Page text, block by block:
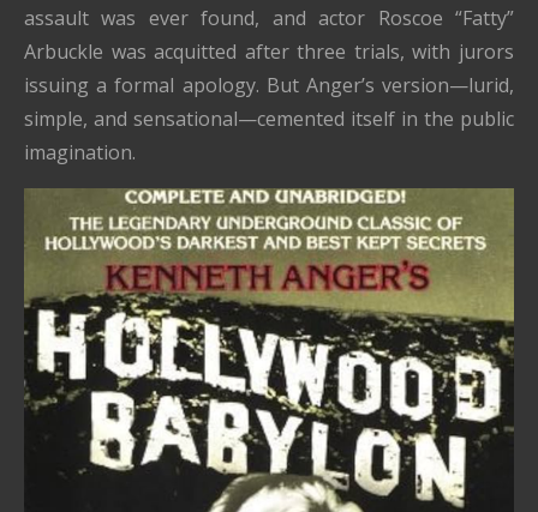
assault was ever found, and actor Roscoe “Fatty”
Arbuckle was acquitted after three trials, with jurors
issuing a formal apology. But Anger’s version—lurid,
simple, and sensational—cemented itself in the public
imagination.